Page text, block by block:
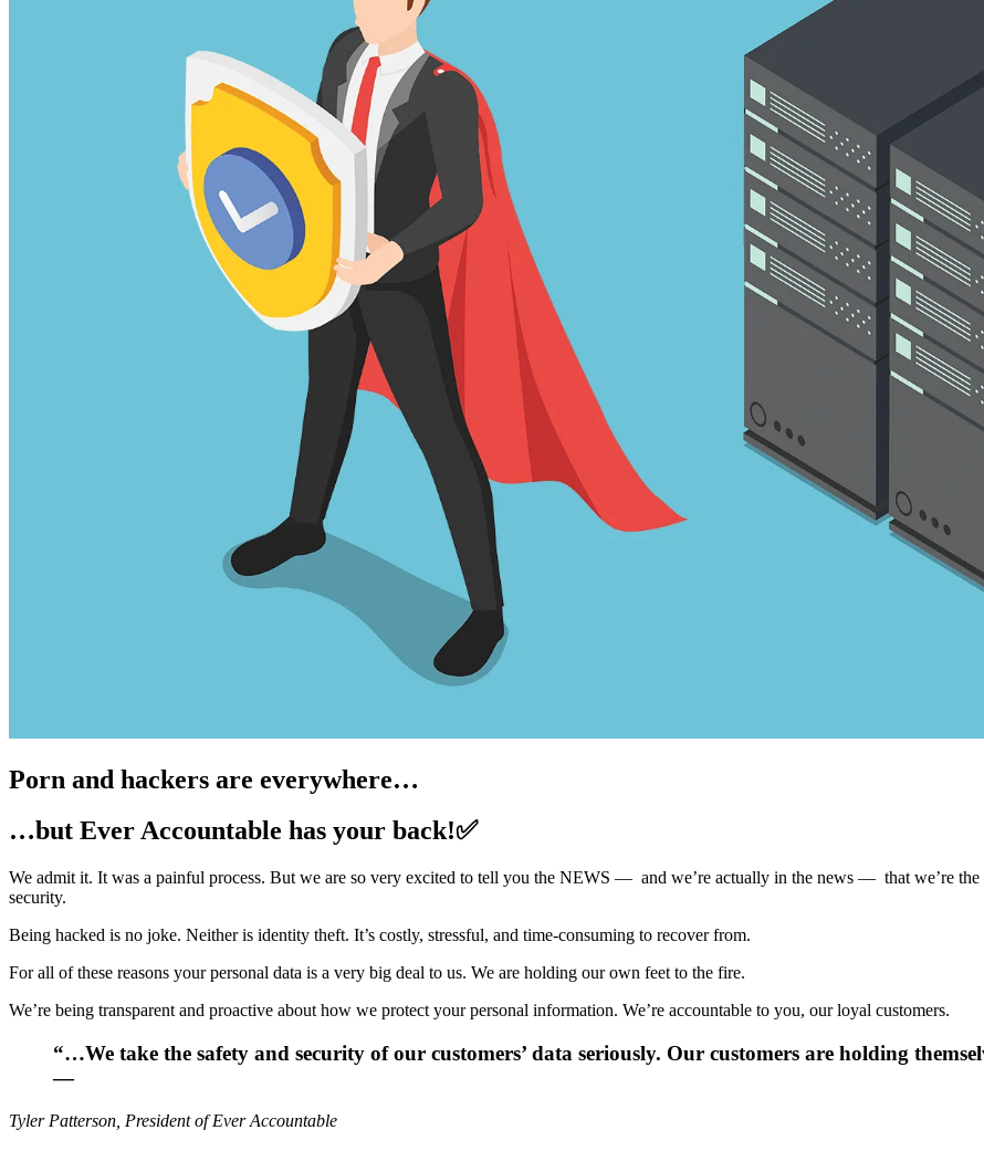
Porn and hackers are everywhere…
…but Ever Accountable has your back!✅
We admit it. It was a painful process. But we are so very excited to tell you the NEWS — and we’re actually in the news — that we’re
security.
Being hacked is no joke. Neither is identity theft. It’s costly, stressful, and time-consuming to recover from.
For all of these reasons your personal data is a very big deal to us. We are holding our own feet to the fire.
We’re being transparent and proactive about how we protect your personal information. We’re accountable to you, our loyal customers.
“…We take the safety and security of our customers’ data seriously. Our customers are holding
—
Tyler Patterson, President of Ever Accountable